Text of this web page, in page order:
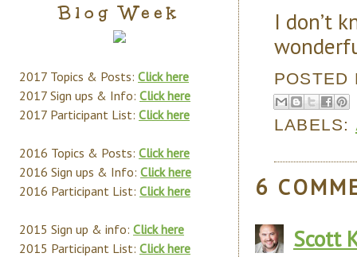
I don’t
LABELS:
6
Scott
Blog Week
2017 Topics & Posts: Click here
2017 Sign ups & Info: Click here
2017 Participant List: Click here
2016 Topics & Posts: Click here
2016 Sign ups & Info: Click here
2016 Participant List: Click here
2015 Sign up & info: Click here
2015 Participant List: Click here